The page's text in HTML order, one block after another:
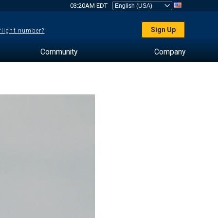
03:20AM EDT
number? Sign Up
Community Company